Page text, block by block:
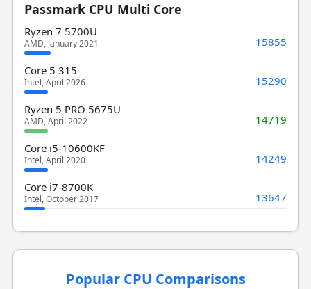
Passmark CPU Multi Core
Ryzen 7 5700U
AMD, January 2021 15855
Core 5 315
Intel, April 2026 15290
Ryzen 5 PRO 5675U
AMD, April 2022 14719
Core i5-10600KF
Intel, April 2020 14249
Core i7-8700K
Intel, October 2017 13647
Popular CPU Comparisons